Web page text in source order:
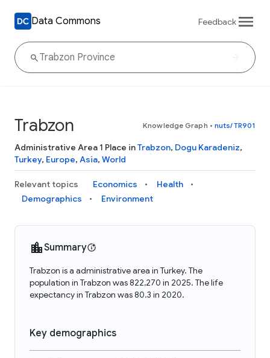
Data Commons Feedback
Trabzon Knowledge Graph • nuts/TR901
Administrative Area 1 Place inTrabzon, Dogu Karadeniz,
Turkey, Europe, Asia, World
Relevant topics Economics
Health
Demographics
Environment
Summary
Trabzon is a administrative area in Turkey. The
population in Trabzon was 822,270 in 2025. The life
expectancy in Trabzon was 80.3 in 2020.
Key demographics